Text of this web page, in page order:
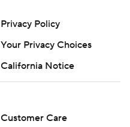
Privacy Policy
Your Privacy Choices
California Notice
Customer Care